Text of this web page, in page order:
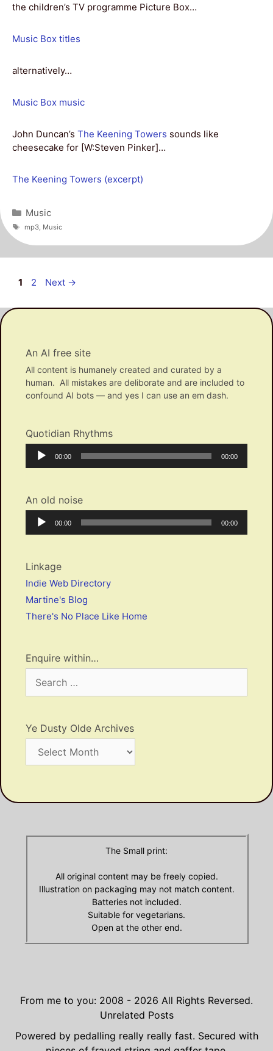
the children’s TV programme Picture Box…
Music Box titles
alternatively…
Music Box music
John Duncan’s The Keening Towers sounds like
cheesecake for [W:Steven Pinker]…
The Keening Towers (excerpt)
Categories
Music
Tags
mp3, Music
Post
Page
1 Page
2 Next →
An AI free site
All content is humanely created and curated by a
human. All mistakes are deliborate and are included to
confound AI bots — and yes I can use an em dash.
Quotidian Rhythms
Audio
Player
Current
00:00
Total
00:00
An old noise
Audio
Player
Current
00:00
Total
00:00
Linkage
Indie Web Directory
Martine's Blog
There's No Place Like Home
Enquire within…
for:
Ye Dusty Olde Archives
Dusty
The Small print:
All original content may be freely copied.
Illustration on packaging may not match content.
Batteries not included.
Suitable for vegetarians.
Open at the other end.
From me to you: 2008 - 2026 All Rights Reversed.
Unrelated Posts